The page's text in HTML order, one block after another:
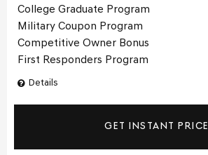
Details
College Graduate Program
Military Coupon Program
Competitive Owner Bonus
First Responders Program
GET INSTANT PRICE